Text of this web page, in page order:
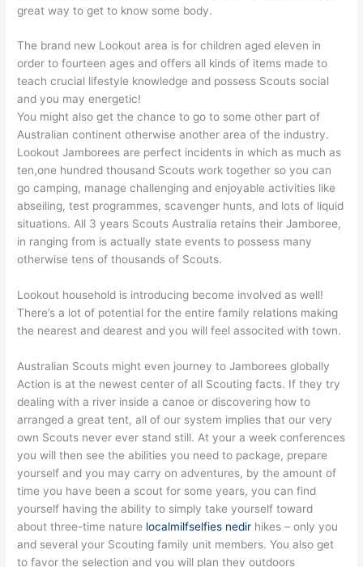
great way to get to know some body.
The brand new Lookout area is for children aged eleven in
order to fourteen ages and offers all kinds of items made to
teach crucial lifestyle knowledge and possess Scouts social
and you may energetic!
You might also get the chance to go to some other part of
Australian continent otherwise another area of the industry.
Lookout Jamborees are perfect incidents in which as much as
ten,one hundred thousand Scouts work together so you can
go camping, manage challenging and enjoyable activities like
abseiling, test programmes, scavenger hunts, and lots of liquid
situations. All 3 years Scouts Australia retains their Jamboree,
in ranging from is actually state events to possess many
otherwise tens of thousands of Scouts.
Lookout household is introducing become involved as well!
There’s a lot of potential for the entire family relations making
the nearest and dearest and you will feel associted with town.
Australian Scouts might even journey to Jamborees globally
Action is at the newest center of all Scouting facts. If they try
dealing with a river inside a canoe or discovering how to
arranged a great tent, all of our system implies that our very
own Scouts never ever stand still. At your a week conferences
you will then see the abilities you need to package, prepare
yourself and you may carry on adventures, by the amount of
time you have been a scout for some years, you can find
yourself having the ability to simply take yourself toward
about three-time nature localmilfselfies nedir hikes – only you
and several your Scouting family unit members. You also get
to favor the selection and you will plan they outdoors